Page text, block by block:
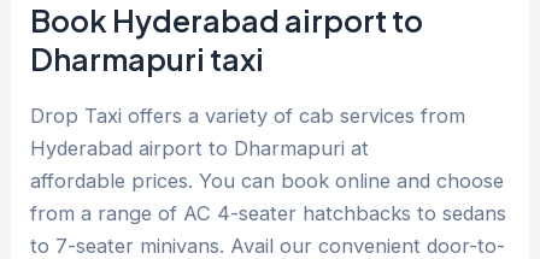
Book Hyderabad airport to
Dharmapuri taxi
Drop Taxi offers a variety of cab services from
Hyderabad airport to Dharmapuri at
affordable prices. You can book online and choose
from a range of AC 4-seater hatchbacks to sedans
to 7-seater minivans. Avail our convenient door-to-